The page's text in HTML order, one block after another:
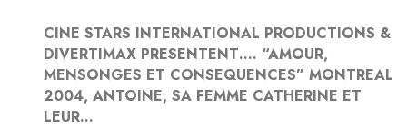
CINE STARS INTERNATIONAL PRODUCTIONS &
DIVERTIMAX PRESENTENT…. “AMOUR,
MENSONGES ET CONSEQUENCES” MONTREAL
2004, ANTOINE, SA FEMME CATHERINE ET
LEUR...